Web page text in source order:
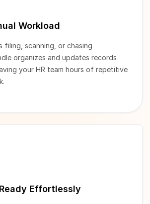
Workload
filing, scanning, or chasing
organizes and updates records
your HR team hours of repetitive
Effortlessly